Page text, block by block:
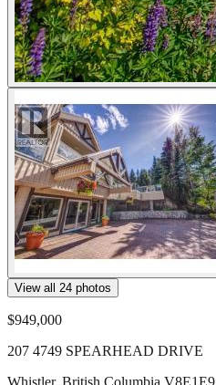
View all 24 photos
$949,000
207 4749 SPEARHEAD DRIVE
Whistler, British Columbia V8E1E9